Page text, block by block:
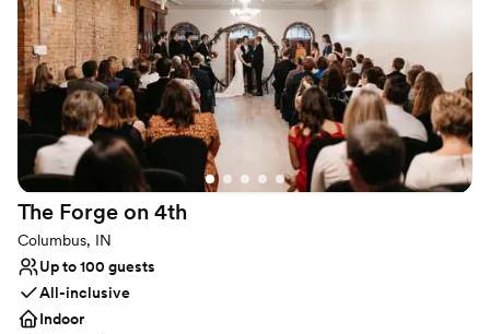
Exudes old-world charm
Space for a large guest list
Venue considerations
Not wheelchair accessible
Limited cleanup and setup services
Does not allow pets
The Forge on 4th
Columbus, IN
Up to 100 guests
All-inclusive
Indoor